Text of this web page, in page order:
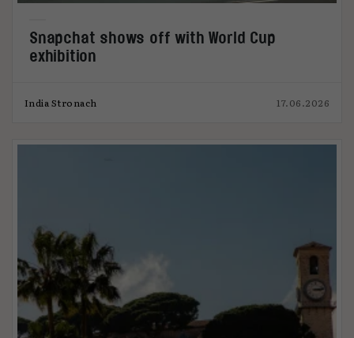
Snapchat shows off with World Cup
exhibition
India Stronach 17.06.2026